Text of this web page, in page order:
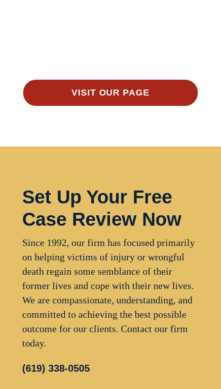
VISIT OUR PAGE
Set Up Your Free
Case Review Now
Since 1992, our firm has focused primarily
on helping victims of injury or wrongful
death regain some semblance of their
former lives and cope with their new lives.
We are compassionate, understanding, and
committed to achieving the best possible
outcome for our clients. Contact our firm
today.
(619) 338-0505